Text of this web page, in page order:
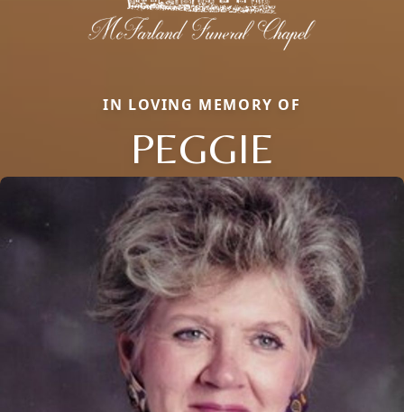
IN LOVING MEMORY OF
PEGGIE